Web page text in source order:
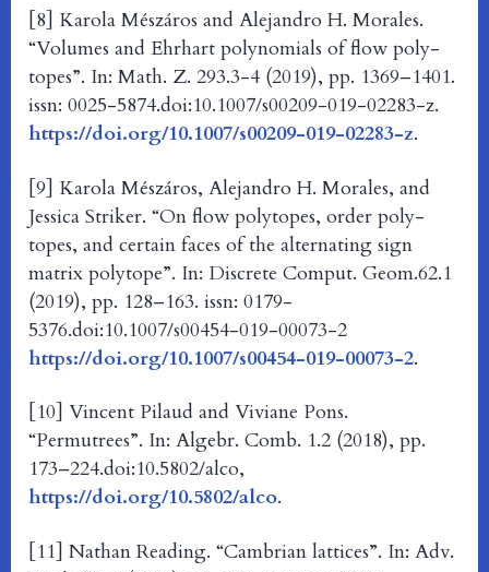
[8] Karola Mészáros and Alejandro H. Morales.
“Volumes and Ehrhart polynomials of flow poly-
topes”. In: Math. Z. 293.3-4 (2019), pp. 1369–1401.
issn: 0025-5874.doi:10.1007/s00209-019-02283-z.
https://doi.org/10.1007/s00209-019-02283-z.
[9] Karola Mészáros, Alejandro H. Morales, and
Jessica Striker. “On flow polytopes, order poly-
topes, and certain faces of the alternating sign
matrix polytope”. In: Discrete Comput. Geom.62.1
(2019), pp. 128–163. issn: 0179-
5376.doi:10.1007/s00454-019-00073-2
https://doi.org/10.1007/s00454-019-00073-2.
[10] Vincent Pilaud and Viviane Pons.
“Permutrees”. In: Algebr. Comb. 1.2 (2018), pp.
173–224.doi:10.5802/alco,
https://doi.org/10.5802/alco.
[11] Nathan Reading. “Cambrian lattices”. In: Adv.